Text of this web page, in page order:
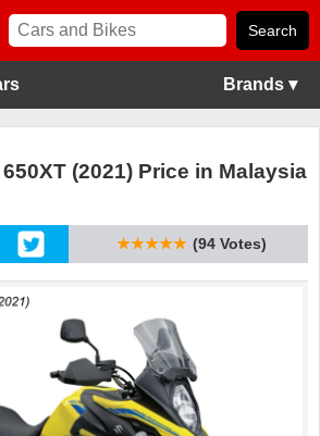
Brands ▾
(2021) Price in Malaysia
★★★★★ (94 Votes)